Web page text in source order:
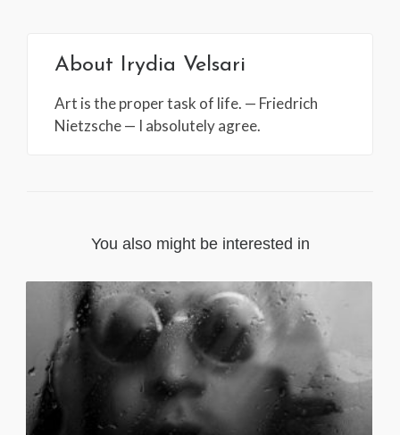
About Irydia Velsari
Art is the proper task of life. — Friedrich
Nietzsche — I absolutely agree.
You also might be interested in